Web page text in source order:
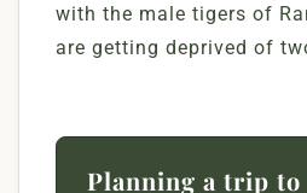
with the male tigers of
are getting deprived of
Planning a trip to